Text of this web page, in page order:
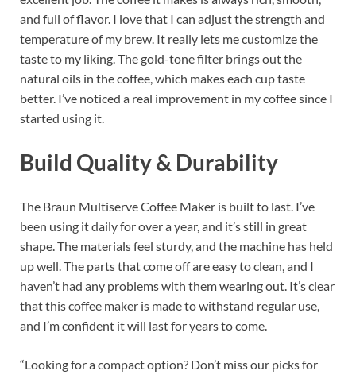
and full of flavor. I love that I can adjust the strength and
temperature of my brew. It really lets me customize the
taste to my liking. The gold-tone filter brings out the
natural oils in the coffee, which makes each cup taste
better. I’ve noticed a real improvement in my coffee since I
started using it.
Build Quality & Durability
The Braun Multiserve Coffee Maker is built to last. I’ve
been using it daily for over a year, and it’s still in great
shape. The materials feel sturdy, and the machine has held
up well. The parts that come off are easy to clean, and I
haven’t had any problems with them wearing out. It’s clear
that this coffee maker is made to withstand regular use,
and I’m confident it will last for years to come.
“Looking for a compact option? Don’t miss our picks for